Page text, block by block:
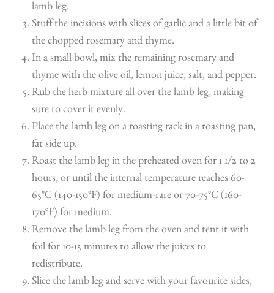
lamb leg.
Stuff the incisions with slices of garlic and a little bit of
the chopped rosemary and thyme.
In a small bowl, mix the remaining rosemary and
thyme with the olive oil, lemon juice, salt, and pepper.
Rub the herb mixture all over the lamb leg, making
sure to cover it evenly.
Place the lamb leg on a roasting rack in a roasting pan,
fat side up.
Roast the lamb leg in the preheated oven for 1 1/2 to 2
hours, or until the internal temperature reaches 60-
65°C (140-150°F) for medium-rare or 70-75°C (160-
170°F) for medium.
Remove the lamb leg from the oven and tent it with
foil for 10-15 minutes to allow the juices to
redistribute.
Slice the lamb leg and serve with your favourite sides,